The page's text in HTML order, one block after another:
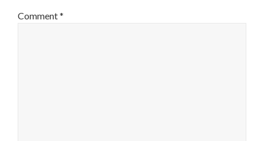
Comment*